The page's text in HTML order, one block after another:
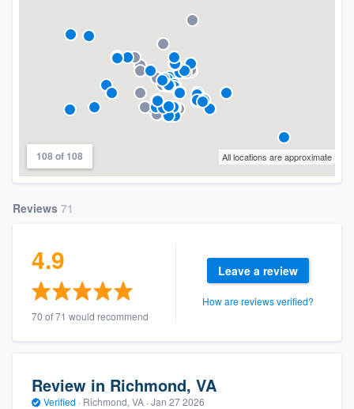
108 of 108 All locations are approximate
Reviews 71
4.9
70 of 71 would recommend
Leave a review
How are reviews verified?
Review in Richmond, VA
Verified · Richmond, VA · Jan 27 2026